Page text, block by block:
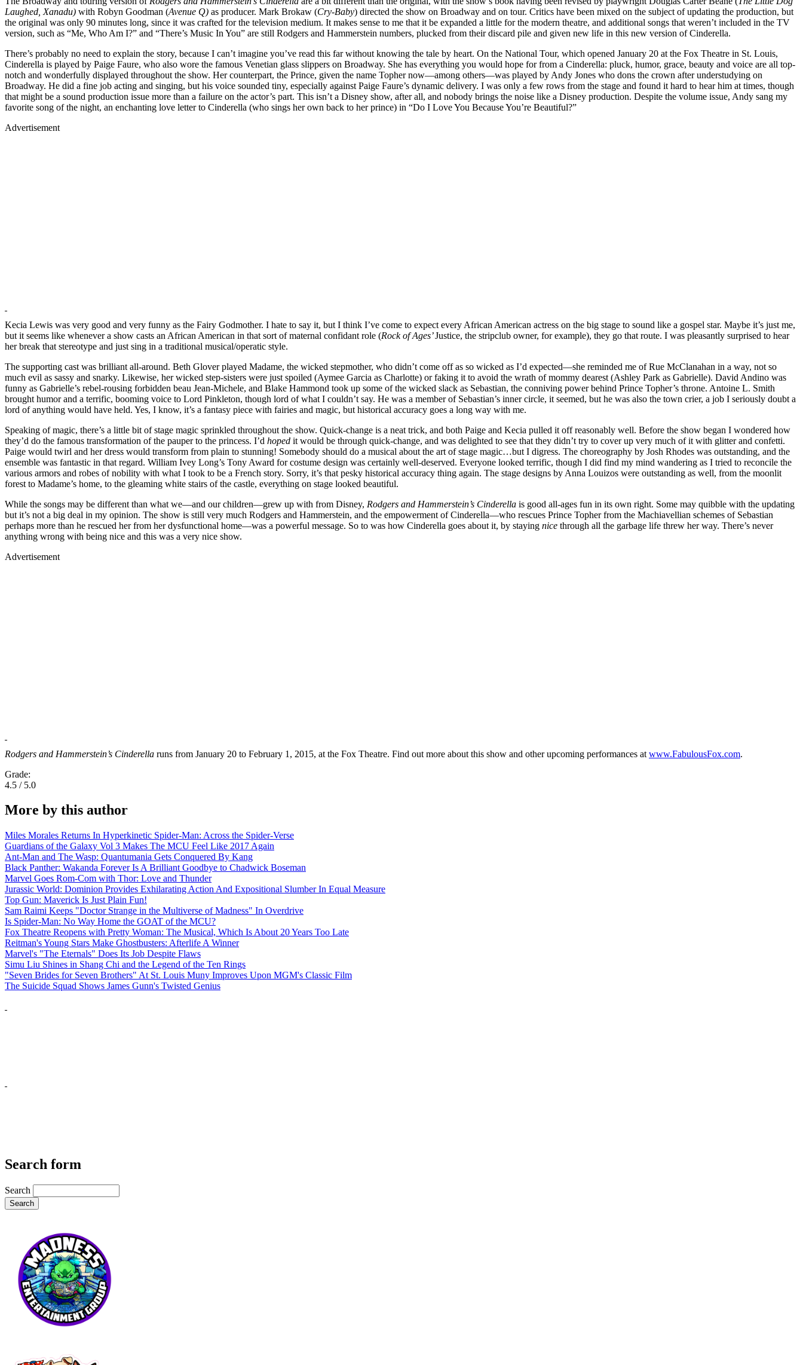
Laughed, Xanadu) with Robyn Goodman (Avenue Q) as producer. Mark Brokaw (Cry-Baby) directed the show on Broadway and on tour. Critics have been mixed on the subject of updating the production, but
the original was only 90 minutes long, since it was crafted for the television medium. It makes sense to me that it be expanded a little for the modern theatre, and additional songs that weren’t included in the TV
version, such as “Me, Who Am I?” and “There’s Music In You” are still Rodgers and Hammerstein numbers, plucked from their discard pile and given new life in this new version of Cinderella.
There’s probably no need to explain the story, because I can’t imagine you’ve read this far without knowing the tale by heart. On the National Tour, which opened January 20 at the Fox Theatre in St. Louis,
Cinderella is played by Paige Faure, who also wore the famous Venetian glass slippers on Broadway. She has everything you would hope for from a Cinderella: pluck, humor, grace, beauty and voice are all top-
notch and wonderfully displayed throughout the show. Her counterpart, the Prince, given the name Topher now—among others—was played by Andy Jones who dons the crown after understudying on
Broadway. He did a fine job acting and singing, but his voice sounded tiny, especially against Paige Faure’s dynamic delivery. I was only a few rows from the stage and found it hard to hear him at times, though
that might be a sound production issue more than a failure on the actor’s part. This isn’t a Disney show, after all, and nobody brings the noise like a Disney production. Despite the volume issue, Andy sang my
favorite song of the night, an enchanting love letter to Cinderella (who sings her own back to her prince) in “Do I Love You Because You’re Beautiful?”
Advertisement
Kecia Lewis was very good and very funny as the Fairy Godmother. I hate to say it, but I think I’ve come to expect every African American actress on the big stage to sound like a gospel star. Maybe it’s just me,
but it seems like whenever a show casts an African American in that sort of maternal confidant role (Rock of Ages’Justice, the stripclub owner, for example), they go that route. I was pleasantly surprised to hear
her break that stereotype and just sing in a traditional musical/operatic style.
The supporting cast was brilliant all-around. Beth Glover played Madame, the wicked stepmother, who didn’t come off as so wicked as I’d expected—she reminded me of Rue McClanahan in a way, not so
much evil as sassy and snarky. Likewise, her wicked step-sisters were just spoiled (Aymee Garcia as Charlotte) or faking it to avoid the wrath of mommy dearest (Ashley Park as Gabrielle). David Andino was
funny as Gabrielle’s rebel-rousing forbidden beau Jean-Michele, and Blake Hammond took up some of the wicked slack as Sebastian, the conniving power behind Prince Topher’s throne. Antoine L. Smith
brought humor and a terrific, booming voice to Lord Pinkleton, though lord of what I couldn’t say. He was a member of Sebastian’s inner circle, it seemed, but he was also the town crier, a job I seriously doubt a
lord of anything would have held. Yes, I know, it’s a fantasy piece with fairies and magic, but historical accuracy goes a long way with me.
Speaking of magic, there’s a little bit of stage magic sprinkled throughout the show. Quick-change is a neat trick, and both Paige and Kecia pulled it off reasonably well. Before the show began I wondered how
they’d do the famous transformation of the pauper to the princess. I’d hoped it would be through quick-change, and was delighted to see that they didn’t try to cover up very much of it with glitter and confetti.
Paige would twirl and her dress would transform from plain to stunning! Somebody should do a musical about the art of stage magic…but I digress. The choreography by Josh Rhodes was outstanding, and the
ensemble was fantastic in that regard. William Ivey Long’s Tony Award for costume design was certainly well-deserved. Everyone looked terrific, though I did find my mind wandering as I tried to reconcile the
various armors and robes of nobility with what I took to be a French story. Sorry, it’s that pesky historical accuracy thing again. The stage designs by Anna Louizos were outstanding as well, from the moonlit
forest to Madame’s home, to the gleaming white stairs of the castle, everything on stage looked beautiful.
While the songs may be different than what we—and our children—grew up with from Disney, Rodgers and Hammerstein’s Cinderella is good all-ages fun in its own right. Some may quibble with the updating
but it’s not a big deal in my opinion. The show is still very much Rodgers and Hammerstein, and the empowerment of Cinderella—who rescues Prince Topher from the Machiavellian schemes of Sebastian
perhaps more than he rescued her from her dysfunctional home—was a powerful message. So to was how Cinderella goes about it, by staying nice through all the garbage life threw her way. There’s never
anything wrong with being nice and this was a very nice show.
Advertisement
Rodgers and Hammerstein’s Cinderella runs from January 20 to February 1, 2015, at the Fox Theatre. Find out more about this show and other upcoming performances at www.FabulousFox.com.
Grade:
4.5 / 5.0
More by this author
Miles Morales Returns In Hyperkinetic Spider-Man: Across the Spider-Verse
Guardians of the Galaxy Vol 3 Makes The MCU Feel Like 2017 Again
Ant-Man and The Wasp: Quantumania Gets Conquered By Kang
Black Panther: Wakanda Forever Is A Brilliant Goodbye to Chadwick Boseman
Marvel Goes Rom-Com with Thor: Love and Thunder
Jurassic World: Dominion Provides Exhilarating Action And Expositional Slumber In Equal Measure
Top Gun: Maverick Is Just Plain Fun!
Sam Raimi Keeps "Doctor Strange in the Multiverse of Madness" In Overdrive
Is Spider-Man: No Way Home the GOAT of the MCU?
Fox Theatre Reopens with Pretty Woman: The Musical, Which Is About 20 Years Too Late
Reitman's Young Stars Make Ghostbusters: Afterlife A Winner
Marvel's "The Eternals" Does Its Job Despite Flaws
Simu Liu Shines in Shang Chi and the Legend of the Ten Rings
"Seven Brides for Seven Brothers" At St. Louis Muny Improves Upon MGM's Classic Film
The Suicide Squad Shows James Gunn's Twisted Genius
Search form
Search